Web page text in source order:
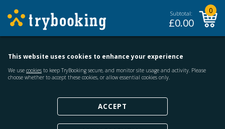
Subtotal:
£0.00
0
This website uses cookies to enhance your experience
We use cookies to keep TryBooking secure, and monitor site usage and activity. Please
choose whether to accept these cookies, or allow essential cookies only.
ACCEPT